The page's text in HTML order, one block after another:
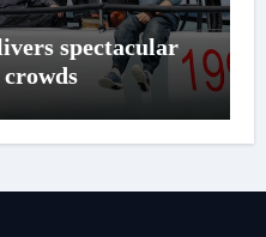
spectacular